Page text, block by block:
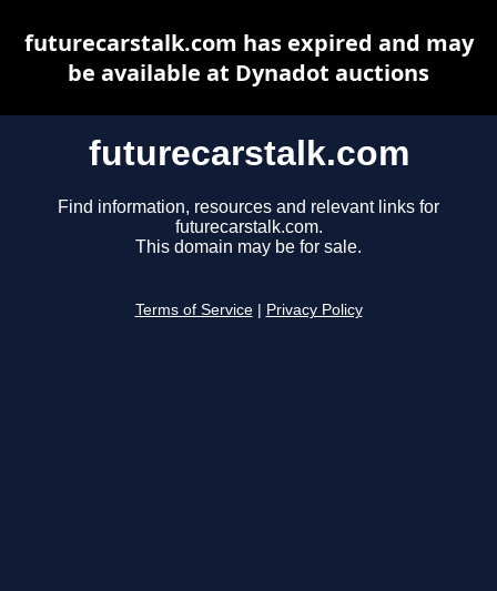
futurecarstalk.com
Find information, resources and relevant links for
futurecarstalk.com.
This domain may be for sale.
Terms of Service Privacy Policy
futurecarstalk.com has expired and may
be available at Dynadot auctions